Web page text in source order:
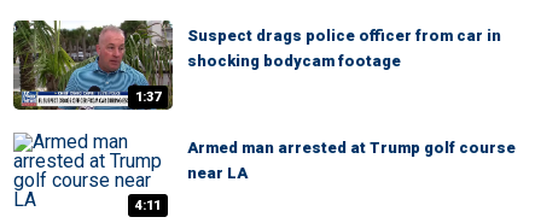
1:37
Suspect drags police officer from car in
shocking bodycam footage
4:11
Armed man arrested at Trump golf course
near LA